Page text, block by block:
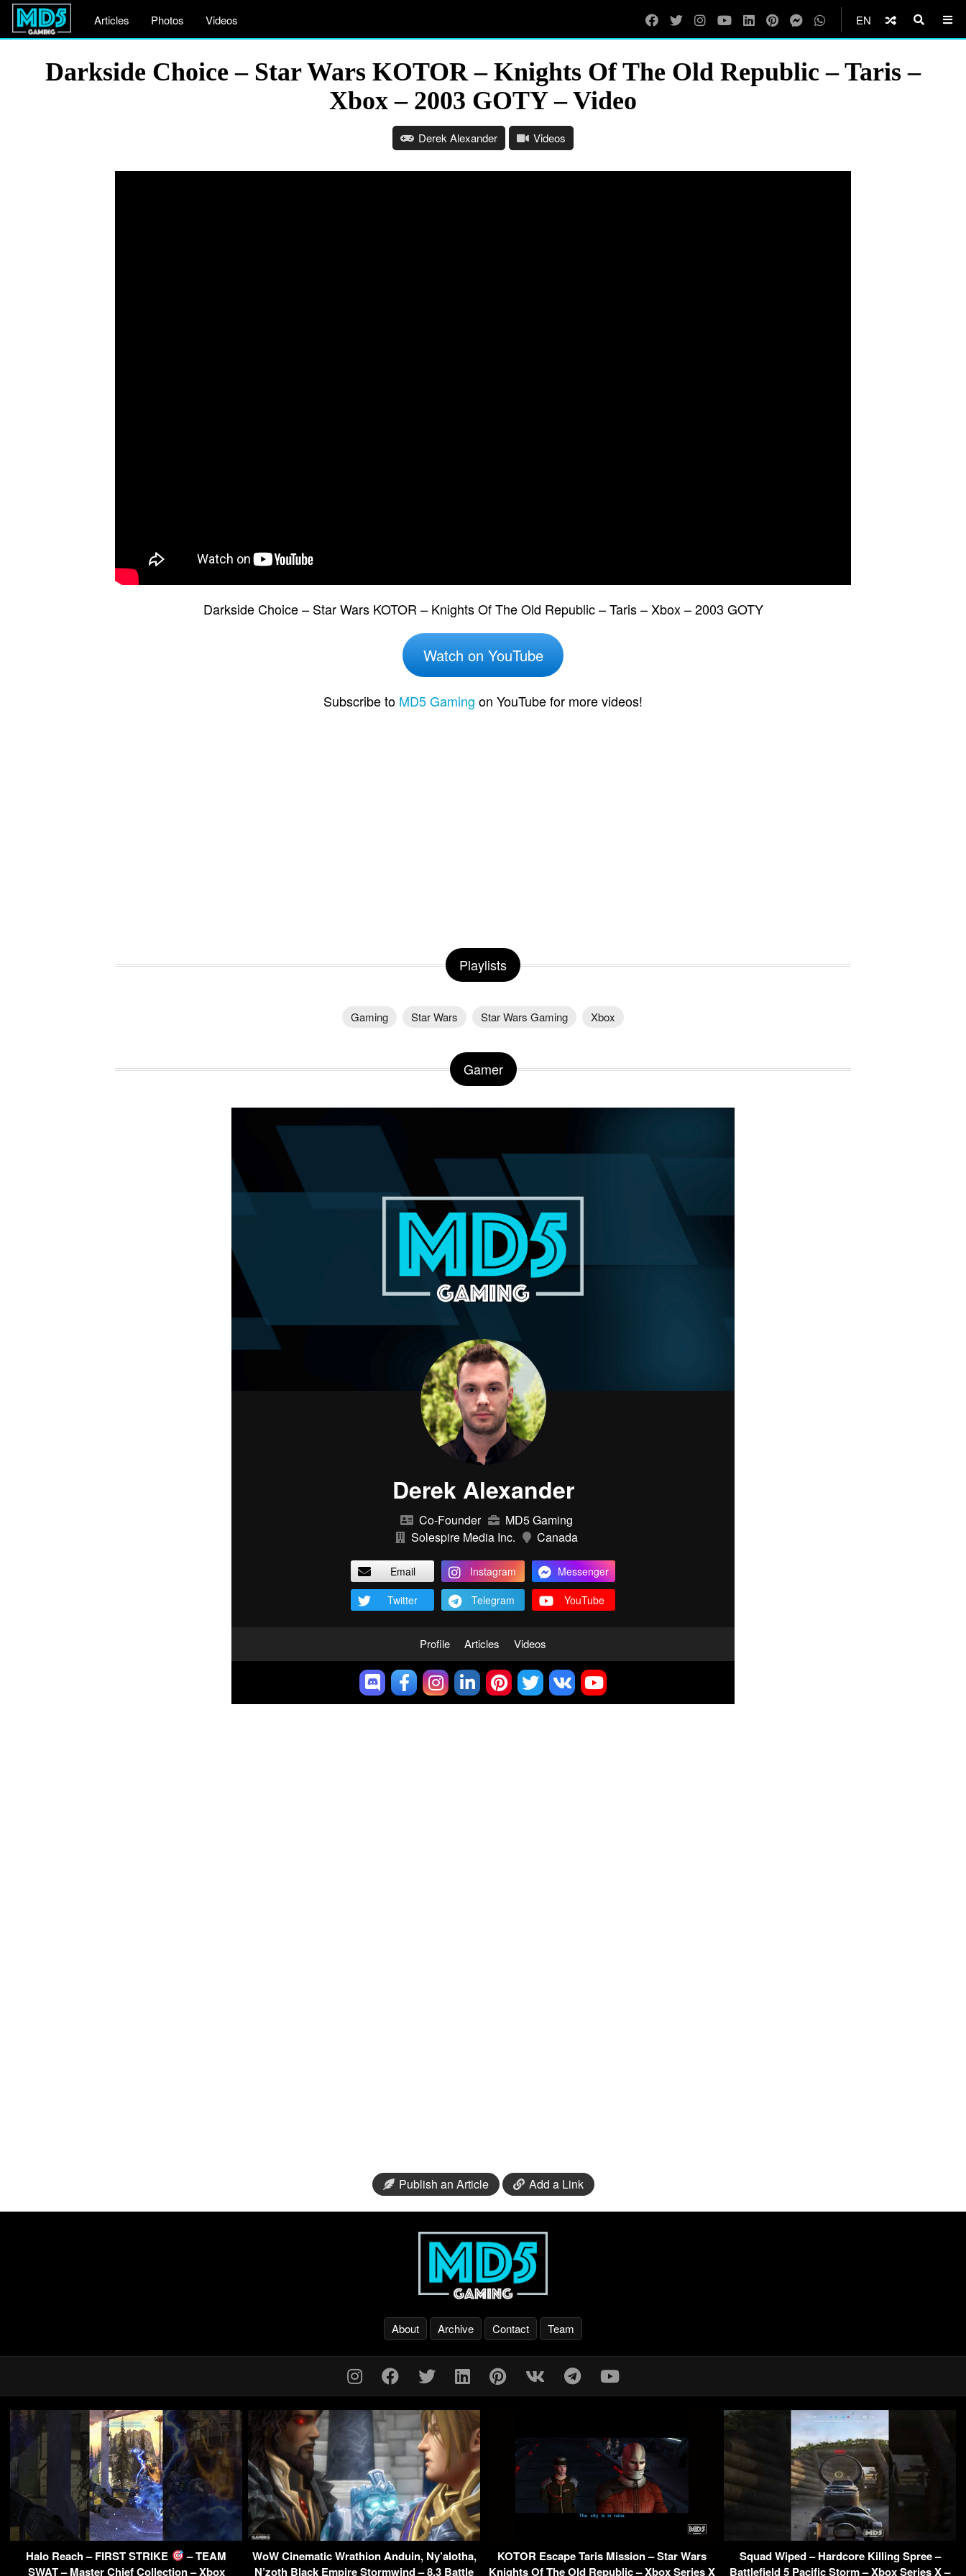
Articles Photos Videos EN
Darkside Choice – Star Wars KOTOR – Knights Of The Old Republic – Taris –
Xbox – 2003 GOTY – Video
Derek Alexander Videos
Darkside Choice – Star Wars KOTOR – Knights Of The Old Republic – Taris – Xbox – 2003 GOTY
Watch on YouTube
Subscribe to MD5 Gaming on YouTube for more videos!
Playlists
Gaming Star Wars Star Wars Gaming Xbox
Gamer
Derek Alexander
Co-Founder
MD5 Gaming
Solespire Media Inc.
Canada
Email Instagram
Messenger
Twitter
Telegram YouTube
Profile Articles Videos
Publish an Article Add a Link
About Archive Contact Team
Halo Reach – FIRST STRIKE
– TEAM
SWAT – Master Chief Collection – Xbox
WoW Cinematic Wrathion Anduin, Ny’alotha,
N’zoth Black Empire Stormwind – 8.3 Battle
KOTOR Escape Taris Mission – Star Wars
Knights Of The Old Republic – Xbox Series X
Squad Wiped – Hardcore Killing Spree –
Battlefield 5 Pacific Storm – Xbox Series X –